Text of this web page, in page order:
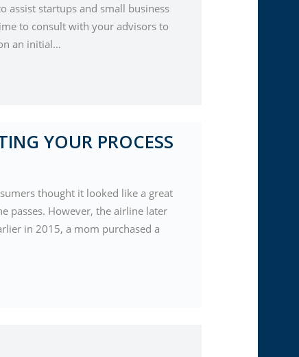
assist startups and small business
to consult with your advisors to
an initial…
YOUR PROCESS
thought it looked like a great
passes. However, the airline later
in 2015, a mom purchased a